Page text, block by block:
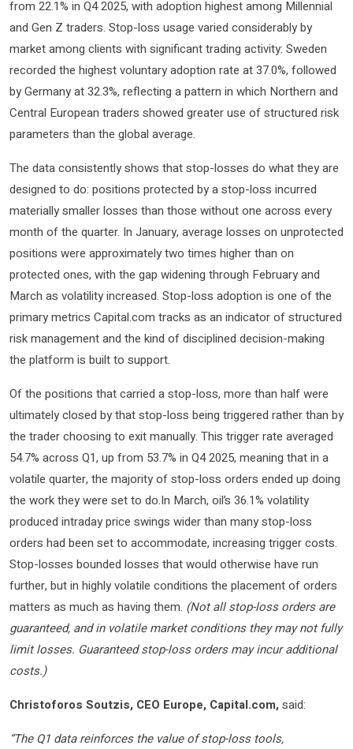
from 22.1% in Q4 2025, with adoption highest among Millennial
and Gen Z traders. Stop-loss usage varied considerably by
market among clients with significant trading activity: Sweden
recorded the highest voluntary adoption rate at 37.0%, followed
by Germany at 32.3%, reflecting a pattern in which Northern and
Central European traders showed greater use of structured risk
parameters than the global average.
The data consistently shows that stop-losses do what they are
designed to do: positions protected by a stop-loss incurred
materially smaller losses than those without one across every
month of the quarter. In January, average losses on unprotected
positions were approximately two times higher than on
protected ones, with the gap widening through February and
March as volatility increased. Stop-loss adoption is one of the
primary metrics Capital.com tracks as an indicator of structured
risk management and the kind of disciplined decision-making
the platform is built to support.
Of the positions that carried a stop-loss, more than half were
ultimately closed by that stop-loss being triggered rather than by
the trader choosing to exit manually. This trigger rate averaged
54.7% across Q1, up from 53.7% in Q4 2025, meaning that in a
volatile quarter, the majority of stop-loss orders ended up doing
the work they were set to do.In March, oil’s 36.1% volatility
produced intraday price swings wider than many stop-loss
orders had been set to accommodate, increasing trigger costs.
Stop-losses bounded losses that would otherwise have run
further, but in highly volatile conditions the placement of orders
matters as much as having them. (Not all stop-loss orders are
guaranteed, and in volatile market conditions they may not fully
limit losses. Guaranteed stop-loss orders may incur additional
costs.)
Christoforos Soutzis, CEO Europe, Capital.com,said:
“The Q1 data reinforces the value of stop-loss tools,